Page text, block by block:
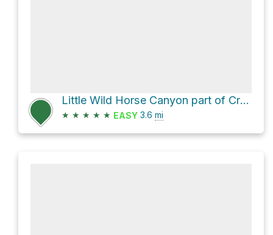
Little Wild Horse Canyon part of Crackk Canyon forest Butte, Utah
★ ★ ★ ★ ★ EASY 3.6 mi